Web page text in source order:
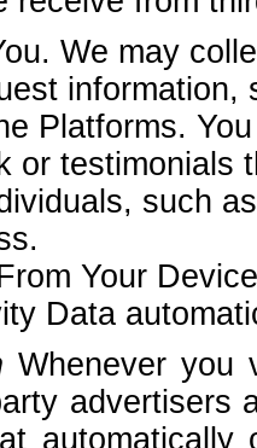
We may
Platforms.
or testimonials
such
Your
Data
Whenever you
advertisers